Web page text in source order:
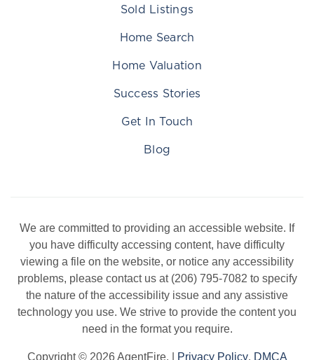
Sold Listings
Home Search
Home Valuation
Success Stories
Get In Touch
Blog
We are committed to providing an accessible website. If
you have difficulty accessing content, have difficulty
viewing a file on the website, or notice any accessibility
problems, please contact us at (206) 795-7082 to specify
the nature of the accessibility issue and any assistive
technology you use. We strive to provide the content you
need in the format you require.
Copyright © 2026 AgentFire. | Privacy Policy. DMCA